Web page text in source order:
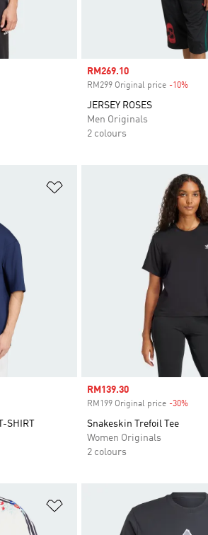
Sale price
RM269.10
RM299 Original price -10%
JERSEY ROSES
Men Originals
2 colours
SHIRT
Sale price
RM139.30
RM199 Original price -30%
Snakeskin Trefoil Tee
Women Originals
2 colours
Add to Wishlist